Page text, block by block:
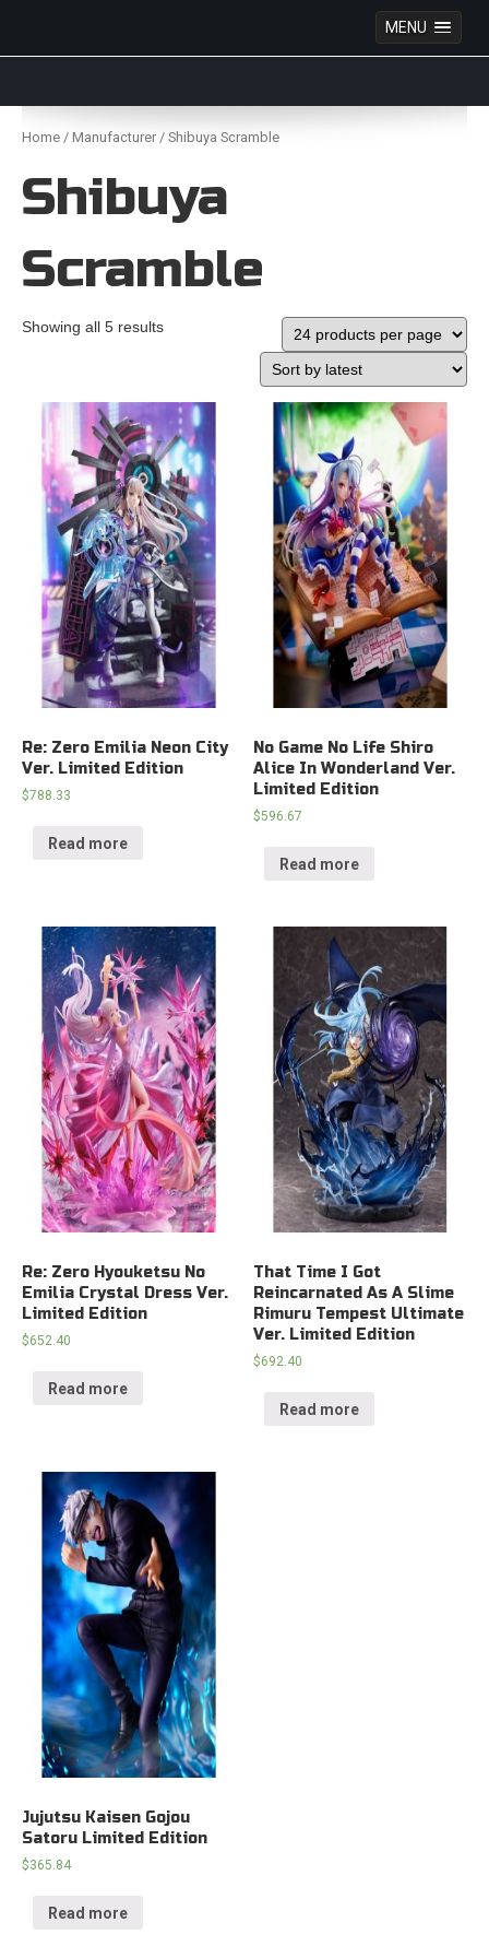
MENU
Skip
content
Home / Manufacturer / Shibuya Scramble
Shibuya
Scramble
Showing all 5 results
Re: Zero Emilia Neon City
Ver. Limited Edition
$788.33
Read more
No Game No Life Shiro
Alice In Wonderland Ver.
Limited Edition
$596.67
Read more
Re: Zero Hyouketsu No
Emilia Crystal Dress Ver.
Limited Edition
$652.40
Read more
That Time I Got
Reincarnated As A Slime
Rimuru Tempest Ultimate
Ver. Limited Edition
$692.40
Read more
Jujutsu Kaisen Gojou
Satoru Limited Edition
$365.84
Read more